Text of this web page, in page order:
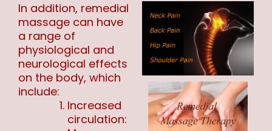
In addition, remedial
massage can have
a range of
physiological and
neurological effects
on the body, which
include:
Increased
circulation: